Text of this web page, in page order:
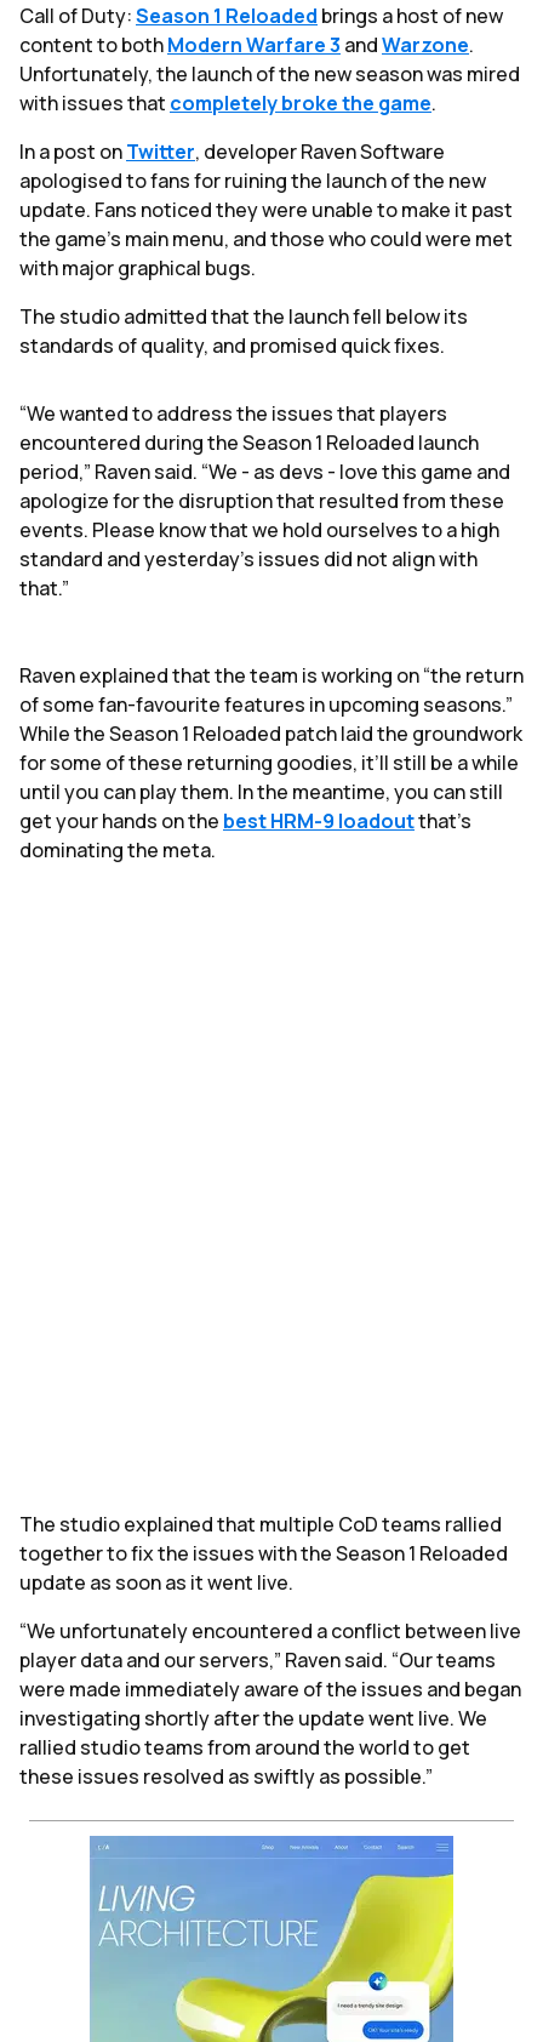
Call of Duty:Season 1 Reloaded brings a host of new
content to bothModern Warfare 3 andWarzone.
Unfortunately, the launch of the new season was mired
with issues that completely broke the game.
In a post onTwitter, developer Raven Software
apologised to fans for ruining the launch of the new
update. Fans noticed they were unable to make it past
the game’s main menu, and those who could were met
with major graphical bugs.
The studio admitted that the launch fell below its
standards of quality, and promised quick fixes.
“We wanted to address the issues that players
encountered during the Season 1 Reloaded launch
period,” Raven said. “We - as devs - love this game and
apologize for the disruption that resulted from these
events. Please know that we hold ourselves to a high
standard and yesterday’s issues did not align with
that.”
Raven explained that the team is working on “the return
of some fan-favourite features in upcoming seasons.”
While the Season 1 Reloaded patch laid the groundwork
for some of these returning goodies, it’ll still be a while
until you can play them. In the meantime, you can still
get your hands on the best HRM-9 loadoutthat's
dominating the meta.
The studio explained that multiple CoD teams rallied
together to fix the issues with the Season 1 Reloaded
update as soon as it went live.
“We unfortunately encountered a conflict between live
player data and our servers,” Raven said. “Our teams
were made immediately aware of the issues and began
investigating shortly after the update went live. We
rallied studio teams from around the world to get
these issues resolved as swiftly as possible.”